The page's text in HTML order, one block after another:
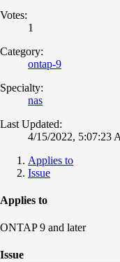
Votes:
1
Category:
ontap-9
Specialty:
nas
Last Updated:
4/15/2022, 5:07:23
Applies to
Issue
Applies to
ONTAP 9 and later
Issue